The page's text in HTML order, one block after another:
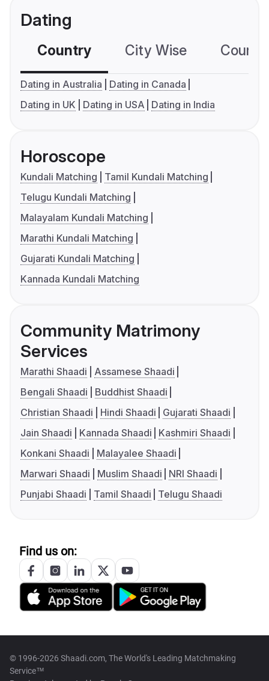
Dating
Country City Wise
Dating in Australia
Dating in Canada
Dating in UK
Dating in USA Dating in India
Horoscope
Kundali Matching
Tamil Kundali Matching
Telugu Kundali Matching
Malayalam Kundali Matching
Marathi Kundali Matching
Gujarati Kundali Matching
Kannada Kundali Matching
Community Matrimony
Services
Marathi Shaadi
Assamese Shaadi
Bengali Shaadi
Buddhist Shaadi
Christian Shaadi
Hindi Shaadi
Gujarati Shaadi
Jain Shaadi
Kannada Shaadi
Kashmiri Shaadi
Konkani Shaadi
Malayalee Shaadi
Marwari Shaadi
Muslim Shaadi
NRI Shaadi
Punjabi Shaadi
Tamil Shaadi Telugu Shaadi
Find us on:
© 1996-2026 Shaadi.com, The World's Leading Matchmaking
Service™